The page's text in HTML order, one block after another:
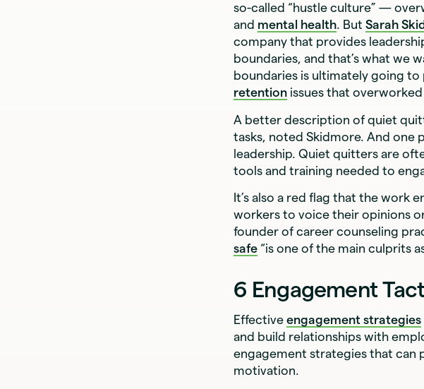
so-called “hustle culture” —
and mental health. ButSarah
company that provides
boundaries, and that’s what we
boundaries is ultimately going
retention issues that overworked
A better description of quiet
tasks, noted Skidmore. And one
leadership. Quiet quitters are
tools and training needed to
It’s also a red flag that the work
workers to voice their opinions
founder of career counseling
safe “is one of the main culprits
6 Engagement
Effectiveengagement strategies
and build relationships with
engagement strategies that can
motivation.